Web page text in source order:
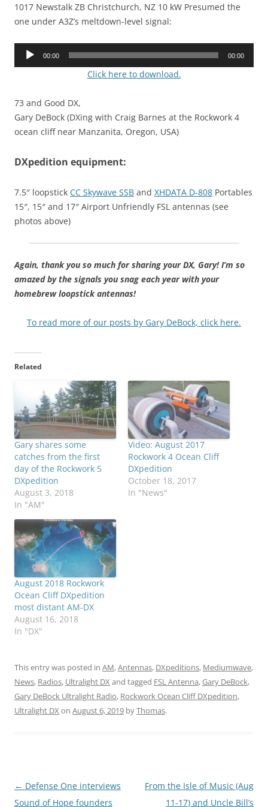
1017 Newstalk ZB Christchurch, NZ 10 kW Presumed the
one under A3Z’s meltdown-level signal:
Audio
00:00 00:00
Click here to download.
73 and Good DX,
Gary DeBock (DXing with Craig Barnes at the Rockwork 4
ocean cliff near Manzanita, Oregon, USA)
DXpedition equipment:
7.5″ loopstick CC Skywave SSB and XHDATA D-808 Portables
15″, 15″ and 17″ Airport Unfriendly FSL antennas (see
photos above)
Again, thank you so much for sharing your DX, Gary! I’m so
amazed by the signals you snag each year with your
homebrew loopstick antennas!
To read more of our posts by Gary DeBock, click here.
Related
Gary shares some
catches from the first
day of the Rockwork 5
DXpedition
August 3, 2018
In "AM"
Video: August 2017
Rockwork 4 Ocean Cliff
DXpedition
October 18, 2017
In "News"
August 2018 Rockwork
Ocean Cliff DXpedition
most distant AM-DX
August 16, 2018
In "DX"
This entry was posted in AM,Antennas, DXpeditions, Mediumwave,
News, Radios, Ultralight DX and tagged FSL Antenna,Gary DeBock,
Gary DeBock Ultralight Radio, Rockwork Ocean Cliff DXpedition,
Ultralight DX on August 6, 2019 byThomas.
Post
navigation
← Defense One interviews
Sound of Hope founders
From the Isle of Music (Aug
11-17) and Uncle Bill’s